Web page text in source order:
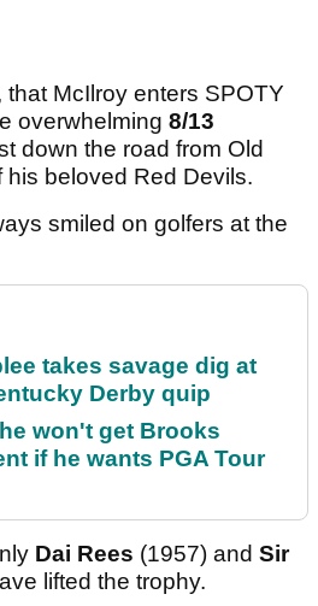
that McIlroy enters SPOTY
overwhelming 8/13
down the road from Old
his beloved Red Devils.
smiled on golfers at the
takes savage dig at
Derby quip
won't get Brooks
if he wants PGA Tour
Dai Rees (1957) and Sir
lifted the trophy.